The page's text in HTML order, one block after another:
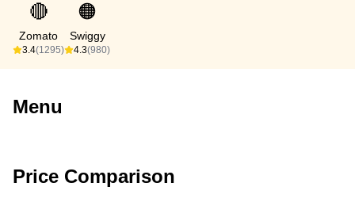
🔴
Zomato
3.4(1295)
🟠
Swiggy
4.3(980)
Menu
Price Comparison